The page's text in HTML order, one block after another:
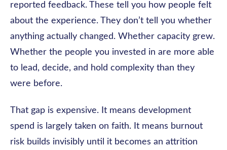
reported feedback. These tell you how people felt
about the experience. They don’t tell you whether
anything actually changed. Whether capacity grew.
Whether the people you invested in are more able
to lead, decide, and hold complexity than they
were before.
That gap is expensive. It means development
spend is largely taken on faith. It means burnout
risk builds invisibly until it becomes an attrition